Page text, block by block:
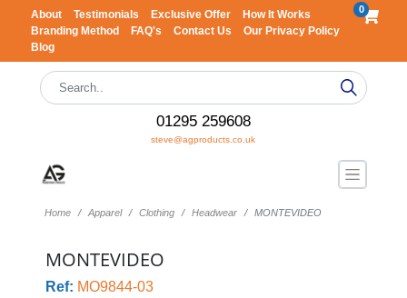
About Testimonials Exclusive Offer
How It Works
Branding Method
FAQ's Contact Us
Our Privacy Policy
Blog
0
01295 259608
steve@agproducts.co.uk
Home Apparel Clothing Headwear MONTEVIDEO
MONTEVIDEO
Ref: MO9844-03